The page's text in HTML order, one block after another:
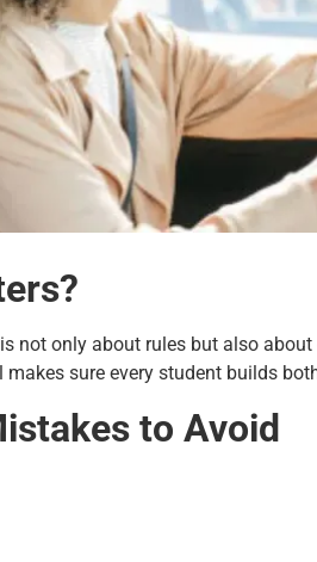
not only about rules but also
sure every student builds
to Avoid